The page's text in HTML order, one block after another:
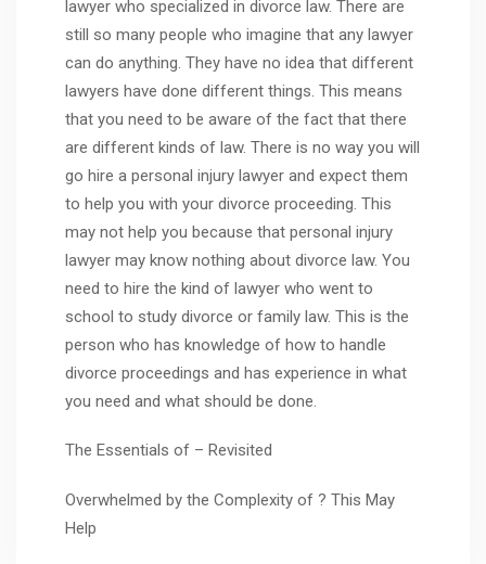
lawyer who specialized in divorce law. There are
still so many people who imagine that any lawyer
can do anything. They have no idea that different
lawyers have done different things. This means
that you need to be aware of the fact that there
are different kinds of law. There is no way you will
go hire a personal injury lawyer and expect them
to help you with your divorce proceeding. This
may not help you because that personal injury
lawyer may know nothing about divorce law. You
need to hire the kind of lawyer who went to
school to study divorce or family law. This is the
person who has knowledge of how to handle
divorce proceedings and has experience in what
you need and what should be done.
The Essentials of – Revisited
Overwhelmed by the Complexity of ? This May
Help